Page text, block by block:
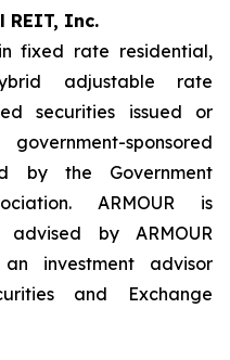
REIT, Inc.
fixed rate residential,
adjustable rate
securities issued or
sponsored
by the Government
ARMOUR is
by ARMOUR
investment advisor
and Exchange